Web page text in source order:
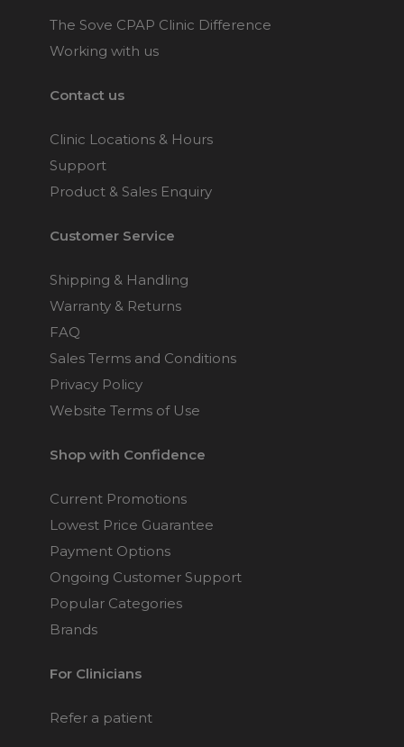
The Sove CPAP Clinic Difference
Working with us
Contact us
Clinic Locations & Hours
Support
Product & Sales Enquiry
Customer Service
Shipping & Handling
Warranty & Returns
FAQ
Sales Terms and Conditions
Privacy Policy
Website Terms of Use
Shop with Confidence
Current Promotions
Lowest Price Guarantee
Payment Options
Ongoing Customer Support
Popular Categories
Brands
For Clinicians
Refer a patient